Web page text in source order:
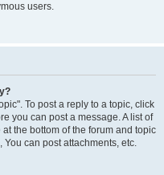
users.
To post a reply to a topic, click
you can post a message. A list of
the bottom of the forum and topic
can post attachments, etc.